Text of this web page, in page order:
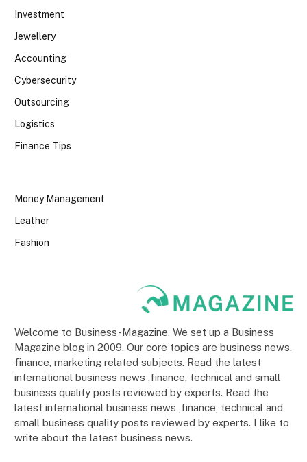
Investment
Jewellery
Accounting
Cybersecurity
Outsourcing
Logistics
Finance Tips
Money Management
Leather
Fashion
Welcome to Business-Magazine. We set up a Business
Magazine blog in 2009. Our core topics are business news,
finance, marketing related subjects. Read the latest
international business news ,finance, technical and small
business quality posts reviewed by experts. Read the
latest international business news ,finance, technical and
small business quality posts reviewed by experts. I like to
write about the latest business news.